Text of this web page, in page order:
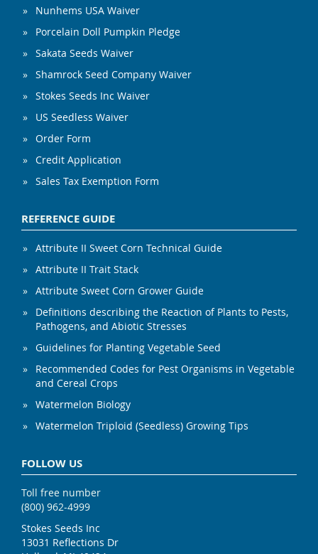
Nunhems USA Waiver
Porcelain Doll Pumpkin Pledge
Sakata Seeds Waiver
Shamrock Seed Company Waiver
Stokes Seeds Inc Waiver
US Seedless Waiver
Order Form
Credit Application
Sales Tax Exemption Form
REFERENCE GUIDE
Attribute II Sweet Corn Technical Guide
Attribute II Trait Stack
Attribute Sweet Corn Grower Guide
Definitions describing the Reaction of Plants to Pests,
Pathogens, and Abiotic Stresses
Guidelines for Planting Vegetable Seed
Recommended Codes for Pest Organisms in Vegetable
and Cereal Crops
Watermelon Biology
Watermelon Triploid (Seedless) Growing Tips
FOLLOW US
Toll free number
(800) 962-4999
Stokes Seeds Inc
13031 Reflections Dr